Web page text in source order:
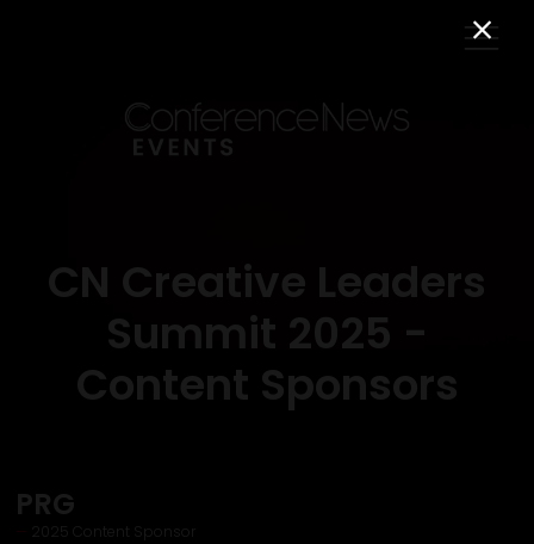
CN Creative Leaders
Summit 2025 -
Content Sponsors
PRG
2025 Content Sponsor